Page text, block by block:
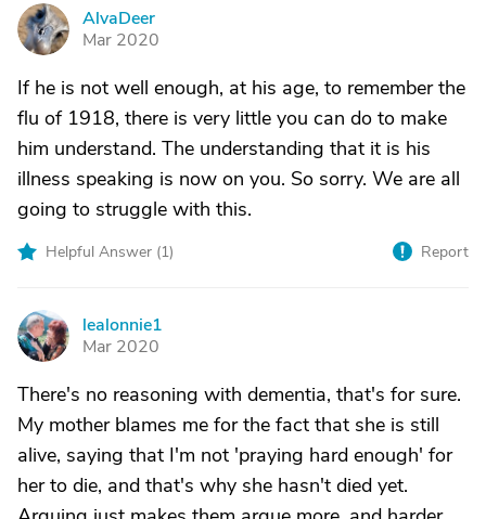
A
AlvaDeer
Mar 2020
If he is not well enough, at his age, to remember the
flu of 1918, there is very little you can do to make
him understand. The understanding that it is his
illness speaking is now on you. So sorry. We are all
going to struggle with this.
Helpful Answer (1) Report
L
lealonnie1
Mar 2020
There's no reasoning with dementia, that's for sure.
My mother blames me for the fact that she is still
alive, saying that I'm not 'praying hard enough' for
her to die, and that's why she hasn't died yet.